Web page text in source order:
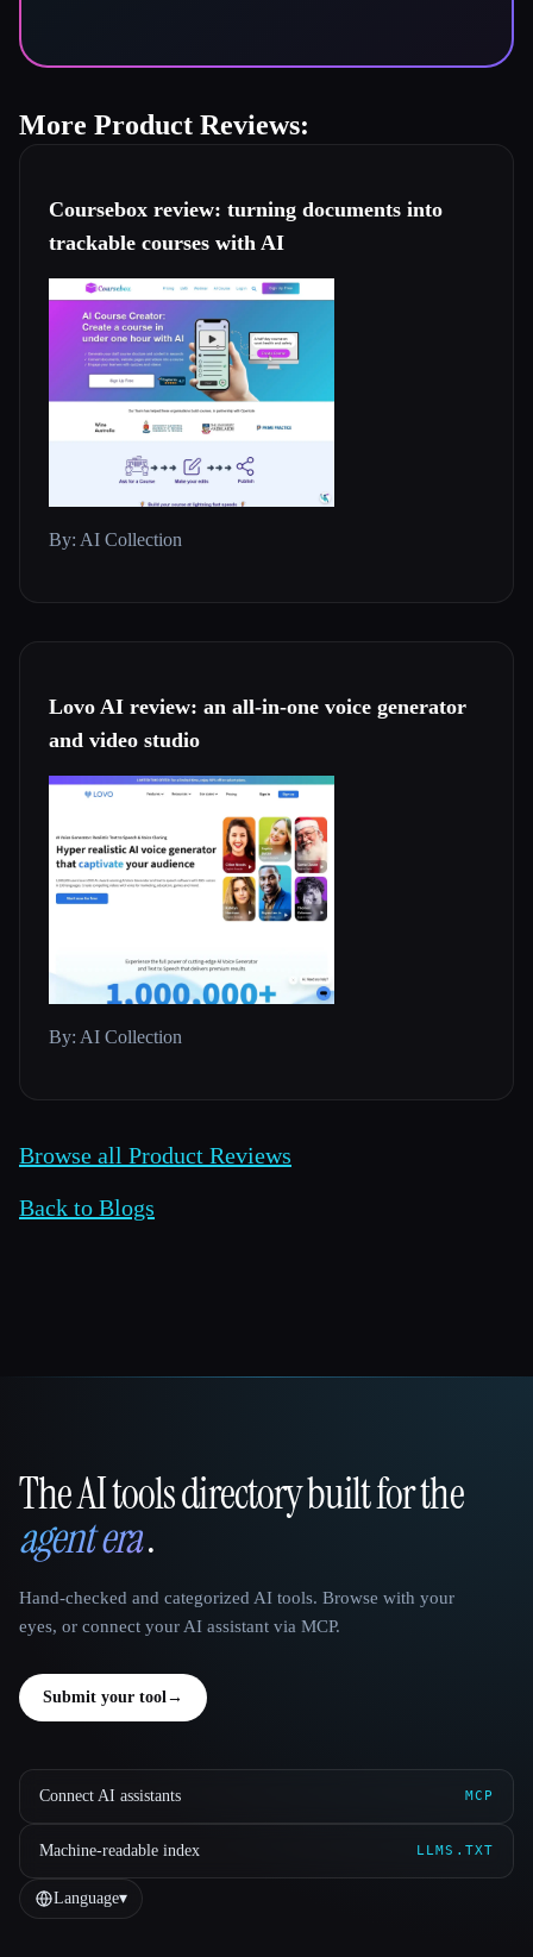
More Product Reviews:
Coursebox review: turning documents into
trackable courses with AI
By: AI Collection
Lovo AI review: an all-in-one voice generator
and video studio
By: AI Collection
Browse all Product Reviews
Back to Blogs
That AI Collection
The AI tools directory built for the
agent era.
Hand-checked and categorized AI tools. Browse with your
eyes, or connect your AI assistant via MCP.
Submit your tool →
Connect AI assistants MCP
Machine-readable index LLMS.TXT
Language▾